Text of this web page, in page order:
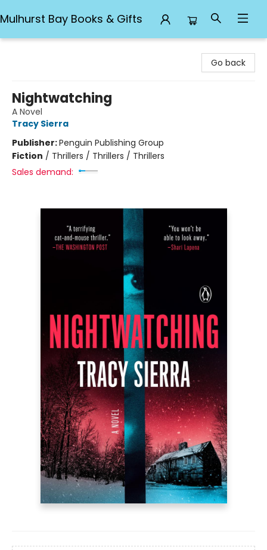
Mulhurst Bay Books & Gifts
Go back
Nightwatching
A Novel
Tracy Sierra
Publisher:Penguin Publishing Group
Fiction / Thrillers / Thrillers / Thrillers
Sales demand: